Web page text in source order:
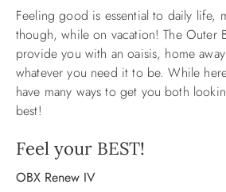
CONSTRUCTION
PROPERTY MANAGEMENT
OBX GUIDE
ABOUT US
Feeling good is essential to daily life,
though, while on vacation! The Outer
provide you with an oaisis, home
whatever you need it to be. While
have many ways to get you both
best!
Feel your BEST!
OBX Renew IV